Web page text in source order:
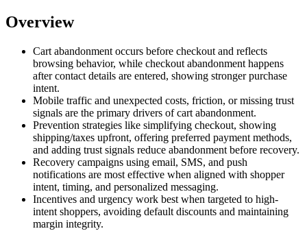
Overview
Cart abandonment occurs before checkout and reflects
browsing behavior, while checkout abandonment happens
after contact details are entered, showing stronger purchase
intent.
Mobile traffic and unexpected costs, friction, or missing trust
signals are the primary drivers of cart abandonment.
Prevention strategies like simplifying checkout, showing
shipping/taxes upfront, offering preferred payment methods,
and adding trust signals reduce abandonment before recovery.
Recovery campaigns using email, SMS, and push
notifications are most effective when aligned with shopper
intent, timing, and personalized messaging.
Incentives and urgency work best when targeted to high-
intent shoppers, avoiding default discounts and maintaining
margin integrity.